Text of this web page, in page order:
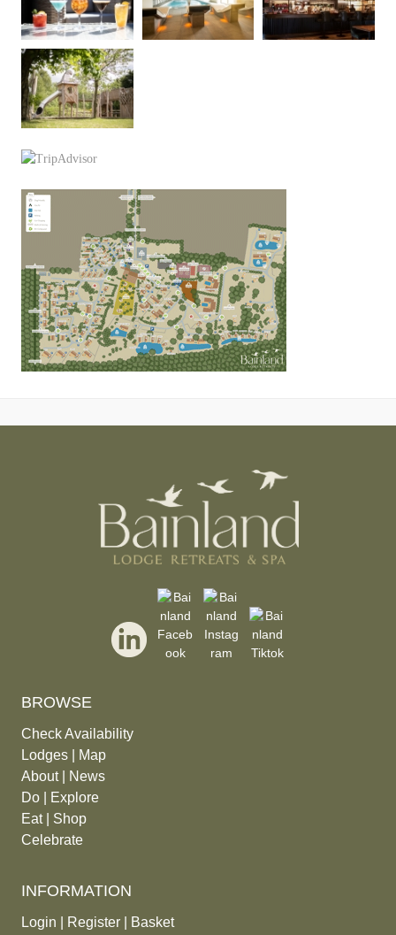
BROWSE
Check Availability
Lodges
Map
About|
News
Do
Explore
Eat| Shop
Celebrate
INFORMATION
Login Register Basket